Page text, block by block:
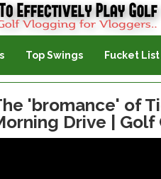
Top Swings Fucket List
'bromance' of
Drive | Golf